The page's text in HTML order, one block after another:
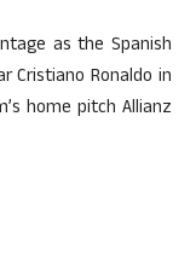
as the Spanish
Cristiano Ronaldo in
home pitch Allianz